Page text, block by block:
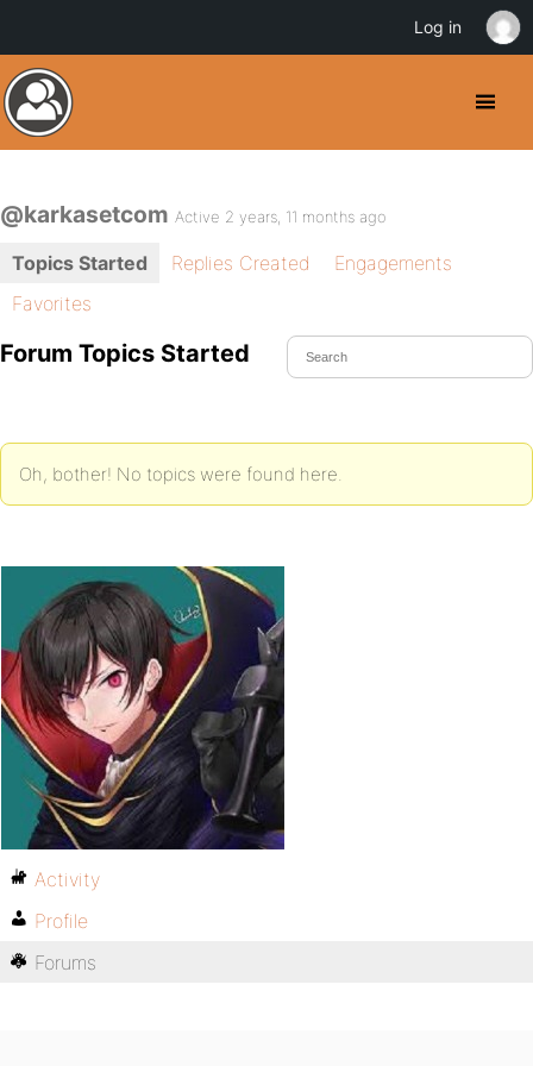
@karkasetcom Active 2 years, 11 months ago
Topics Started Replies Created
Engagements
Favorites
Forum Topics Started
Oh, bother! No topics were found here.
Activity
Profile
Forums
Log in